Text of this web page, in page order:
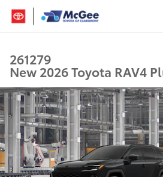
Skip to main content
261279
New 2026 Toyota RAV4